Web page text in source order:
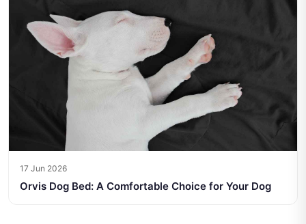
17 Jun 2026
Orvis Dog Bed: A Comfortable Choice for Your Dog